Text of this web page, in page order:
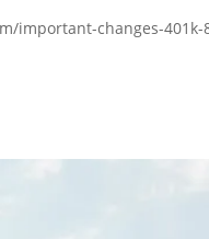
important-changes-401k-